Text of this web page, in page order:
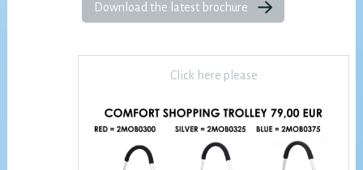
Download the latest brochure
Click here please